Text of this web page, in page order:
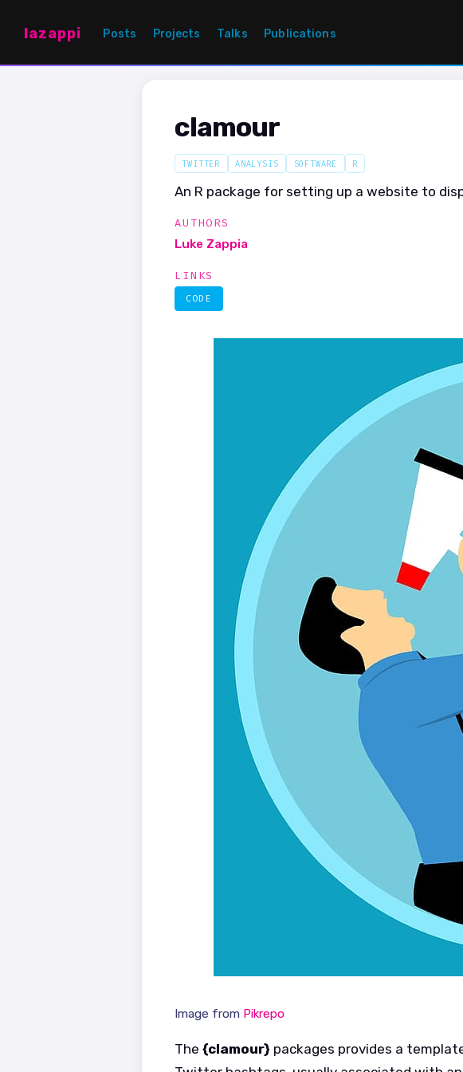
lazappi Posts Projects Talks Publications
clamour
TWITTER ANALYSIS SOFTWARE R
An R package for setting up a website to
AUTHORS
Luke Zappia
LINKS
CODE
Image from Pikrepo
The {clamour} packages provides a